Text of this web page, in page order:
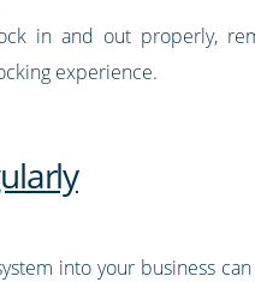
in and out properly,
experience.
into your business